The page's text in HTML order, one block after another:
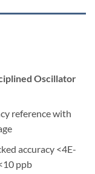
Oscillator
reference with
accuracy <4E-
ppb